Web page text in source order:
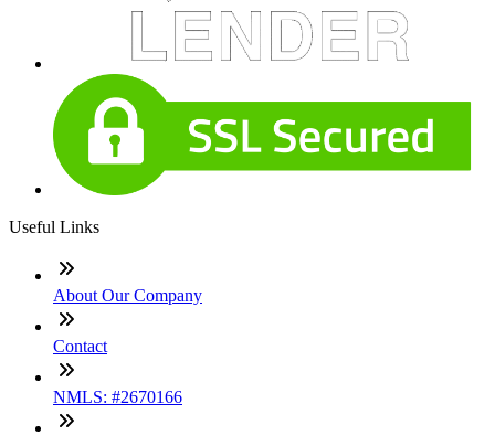
Useful Links
About Our Company
Contact
NMLS: #2670166